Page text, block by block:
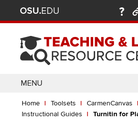
content
Ohio
State
nav
bar
MENU
Enter
Close
ABOUT
Breadcrumb
Home Toolsets
CarmenCanvas
Instructional Guides
Turnitin for